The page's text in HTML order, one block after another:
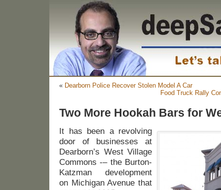
« Dearborn Police Recover Stolen Model A Car
Food Truck Rally
Two More Hookah Bars for
It has been a revolving
door of businesses at
Dearborn’s West Village
Commons -– the Burton-
Katzman development
on Michigan Avenue that